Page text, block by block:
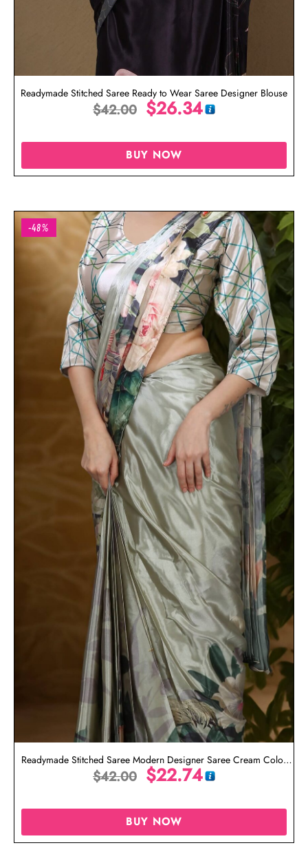
Readymade Stitched Saree Ready to Wear Saree Designer Blouse
$42.00 $26.34
BUY NOW
-48%
Readymade Stitched Saree Modern Designer Saree Cream Color
Saree
$42.00 $22.74
BUY NOW